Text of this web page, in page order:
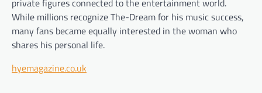
private figures connected to the entertainment world.
While millions recognize The-Dream for his music success,
many fans became equally interested in the woman who
shares his personal life.
hyemagazine.co.uk